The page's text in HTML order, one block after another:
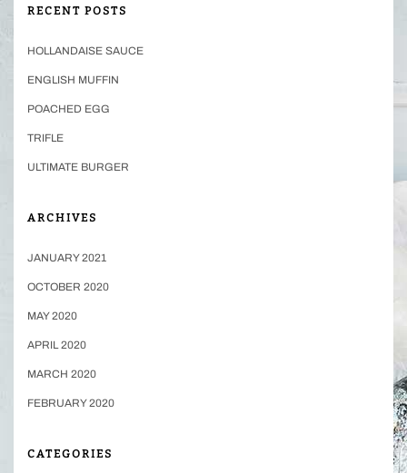
RECENT POSTS
HOLLANDAISE SAUCE
ENGLISH MUFFIN
POACHED EGG
TRIFLE
ULTIMATE BURGER
ARCHIVES
JANUARY 2021
OCTOBER 2020
MAY 2020
APRIL 2020
MARCH 2020
FEBRUARY 2020
CATEGORIES